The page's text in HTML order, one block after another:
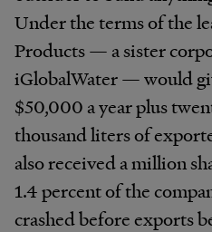
Under the terms of the
Products — a sister
iGlobalWater — would
$50,000 a year plus
thousand liters of
also received a million
1.4 percent of the
crashed before exports